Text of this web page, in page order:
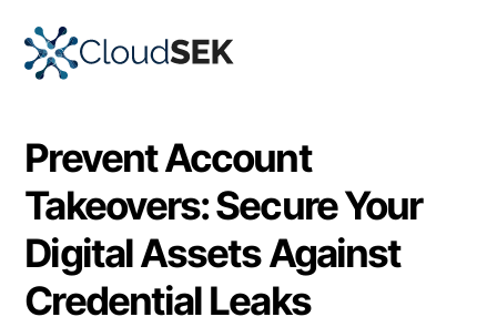
Prevent Account
Takeovers: Secure Your
Digital Assets Against
Credential Leaks